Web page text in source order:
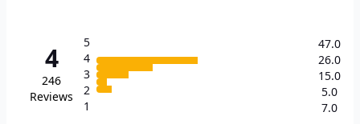
4
246
Reviews
5
4
3
2
1
47.0
26.0
15.0
5.0
7.0